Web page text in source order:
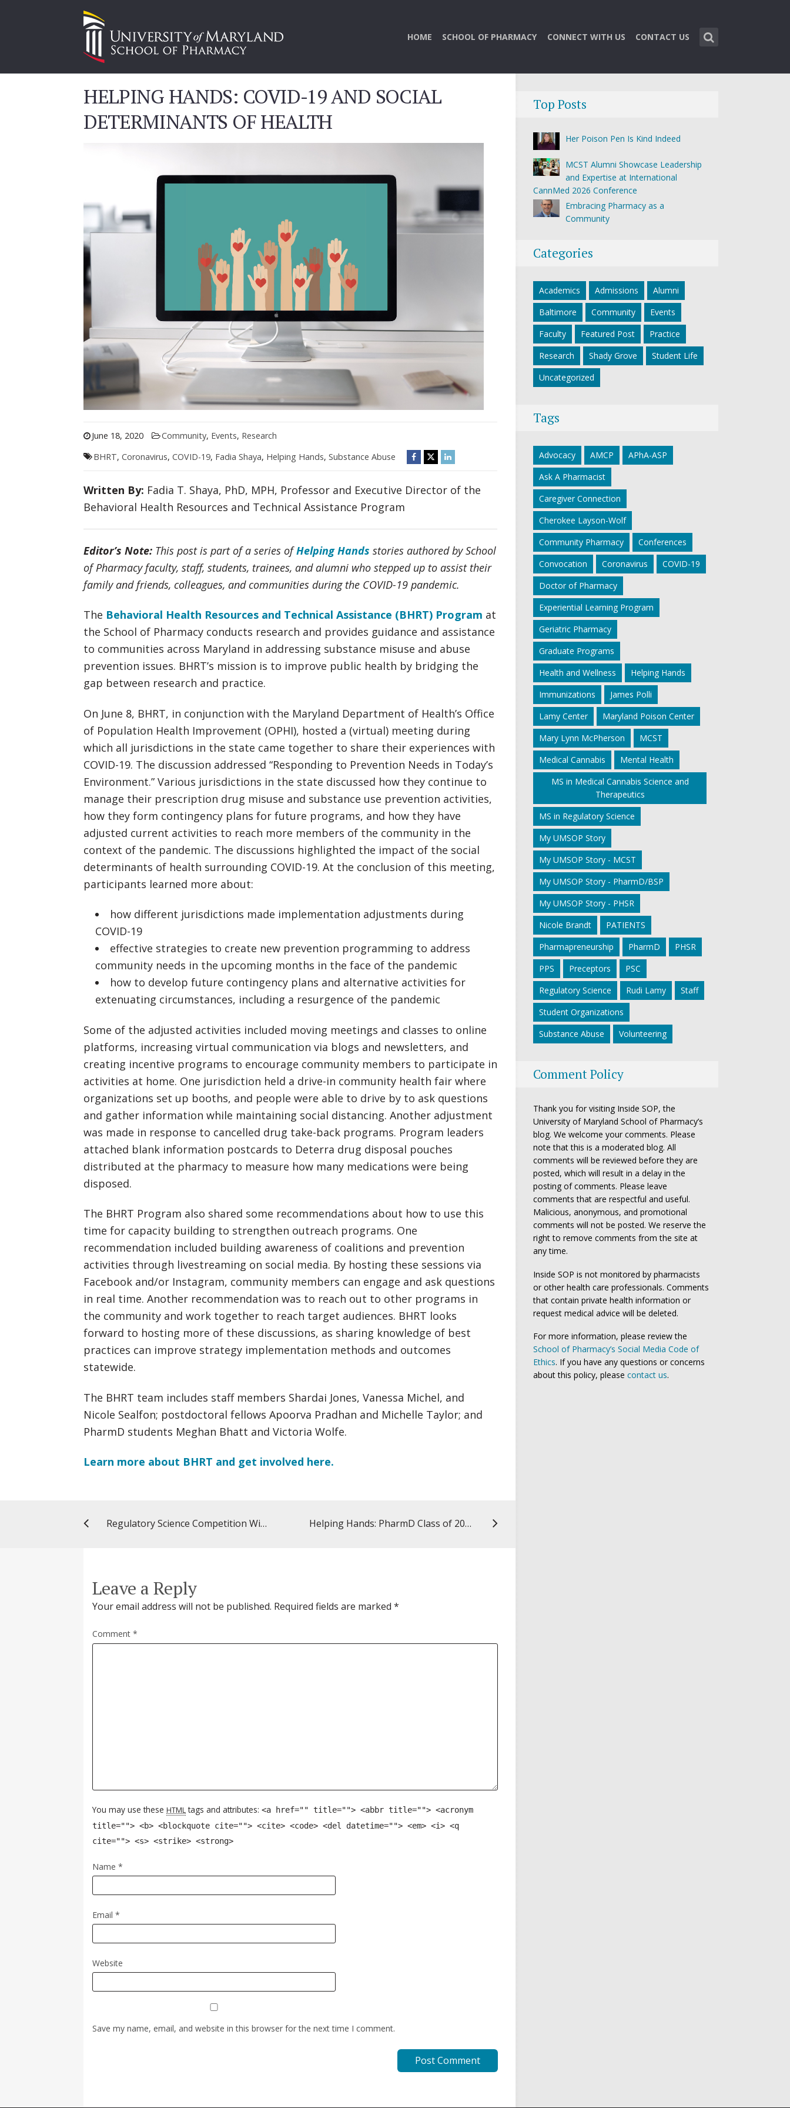
HOME SCHOOL OF PHARMACY CONNECT WITH US CONTACT US
HELPING HANDS: COVID-19 AND SOCIAL
DETERMINANTS OF HEALTH
June 18, 2020 Community, Events, Research
BHRT, Coronavirus, COVID-19, Fadia Shaya, Helping Hands, Substance Abuse
Written By: Fadia T. Shaya, PhD, MPH, Professor and Executive Director of the
Behavioral Health Resources and Technical Assistance Program
Editor’s Note: This post is part of a series ofHelping Hands stories authored by School
of Pharmacy faculty, staff, students, trainees, and alumni who stepped up to assist their
family and friends, colleagues, and communities during the COVID-19 pandemic.
The Behavioral Health Resources and Technical Assistance (BHRT) Program at
the School of Pharmacy conducts research and provides guidance and assistance
to communities across Maryland in addressing substance misuse and abuse
prevention issues. BHRT’s mission is to improve public health by bridging the
gap between research and practice.
On June 8, BHRT, in conjunction with the Maryland Department of Health’s Office
of Population Health Improvement (OPHI), hosted a (virtual) meeting during
which all jurisdictions in the state came together to share their experiences with
COVID-19. The discussion addressed “Responding to Prevention Needs in Today’s
Environment.” Various jurisdictions in the state discussed how they continue to
manage their prescription drug misuse and substance use prevention activities,
how they form contingency plans for future programs, and how they have
adjusted current activities to reach more members of the community in the
context of the pandemic. The discussions highlighted the impact of the social
determinants of health surrounding COVID-19. At the conclusion of this meeting,
participants learned more about:
how different jurisdictions made implementation adjustments during
COVID-19
effective strategies to create new prevention programming to address
community needs in the upcoming months in the face of the pandemic
how to develop future contingency plans and alternative activities for
extenuating circumstances, including a resurgence of the pandemic
Some of the adjusted activities included moving meetings and classes to online
platforms, increasing virtual communication via blogs and newsletters, and
creating incentive programs to encourage community members to participate in
activities at home. One jurisdiction held a drive-in community health fair where
organizations set up booths, and people were able to drive by to ask questions
and gather information while maintaining social distancing. Another adjustment
was made in response to cancelled drug take-back programs. Program leaders
attached blank information postcards to Deterra drug disposal pouches
distributed at the pharmacy to measure how many medications were being
disposed.
The BHRT Program also shared some recommendations about how to use this
time for capacity building to strengthen outreach programs. One
recommendation included building awareness of coalitions and prevention
activities through livestreaming on social media. By hosting these sessions via
Facebook and/or Instagram, community members can engage and ask questions
in real time. Another recommendation was to reach out to other programs in
the community and work together to reach target audiences. BHRT looks
forward to hosting more of these discussions, as sharing knowledge of best
practices can improve strategy implementation methods and outcomes
statewide.
The BHRT team includes staff members Shardai Jones, Vanessa Michel, and
Nicole Sealfon; postdoctoral fellows Apoorva Pradhan and Michelle Taylor; and
PharmD students Meghan Bhatt and Victoria Wolfe.
Learn more about BHRT and get involved here.
Regulatory Science Competition Winners Take Presentations Online Helping Hands: PharmD Class of 2000 Hosts Virtual 20-Year Reunion
Leave a Reply
Your email address will not be published. Required fields are marked *
Comment *
You may use these HTMLtags and attributes: <a href="" title=""> <abbr title=""> <acronym
title=""> <b> <blockquote cite=""> <cite> <code> <del datetime=""> <em> <i> <q
cite=""> <s> <strike> <strong>
Name *
Email *
Website
Save my name, email, and website in this browser for the next time I comment.
Top Posts
Her Poison Pen Is Kind Indeed
MCST Alumni Showcase Leadership
and Expertise at International
CannMed 2026 Conference
Embracing Pharmacy as a
Community
Categories
Academics Admissions
Alumni
Baltimore
Community
Events
Faculty
Featured Post
Practice
Research
Shady Grove
Student Life
Uncategorized
Tags
Advocacy AMCP
APhA-ASP
Ask A Pharmacist
Caregiver Connection
Cherokee Layson-Wolf
Community Pharmacy
Conferences
Convocation
Coronavirus
COVID-19
Doctor of Pharmacy
Experiential Learning Program
Geriatric Pharmacy
Graduate Programs
Health and Wellness
Helping Hands
Immunizations
James Polli
Lamy Center
Maryland Poison Center
Mary Lynn McPherson
MCST
Medical Cannabis
Mental Health
MS in Medical Cannabis Science and
Therapeutics
MS in Regulatory Science
My UMSOP Story
My UMSOP Story - MCST
My UMSOP Story - PharmD/BSP
My UMSOP Story - PHSR
Nicole Brandt
PATIENTS
Pharmapreneurship
PharmD
PHSR
PPS
Preceptors
PSC
Regulatory Science
Rudi Lamy
Staff
Student Organizations
Substance Abuse
Volunteering
Comment Policy
Thank you for visiting Inside SOP, the
University of Maryland School of Pharmacy’s
blog. We welcome your comments. Please
note that this is a moderated blog. All
comments will be reviewed before they are
posted, which will result in a delay in the
posting of comments. Please leave
comments that are respectful and useful.
Malicious, anonymous, and promotional
comments will not be posted. We reserve the
right to remove comments from the site at
any time.
Inside SOP is not monitored by pharmacists
or other health care professionals. Comments
that contain private health information or
request medical advice will be deleted.
For more information, please review the
School of Pharmacy’s Social Media Code of
Ethics. If you have any questions or concerns
about this policy, please contact us.